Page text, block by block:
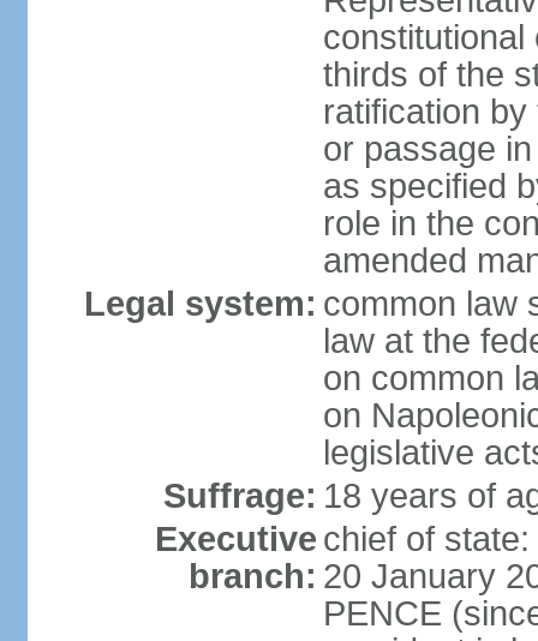
constitutional
thirds of the
ratification
or passage
as specified
role in the
amended
Legal system: common law
law at the
on common
on
legislative
Suffrage: 18 years of
Executive
branch:
chief of
20 January
PENCE